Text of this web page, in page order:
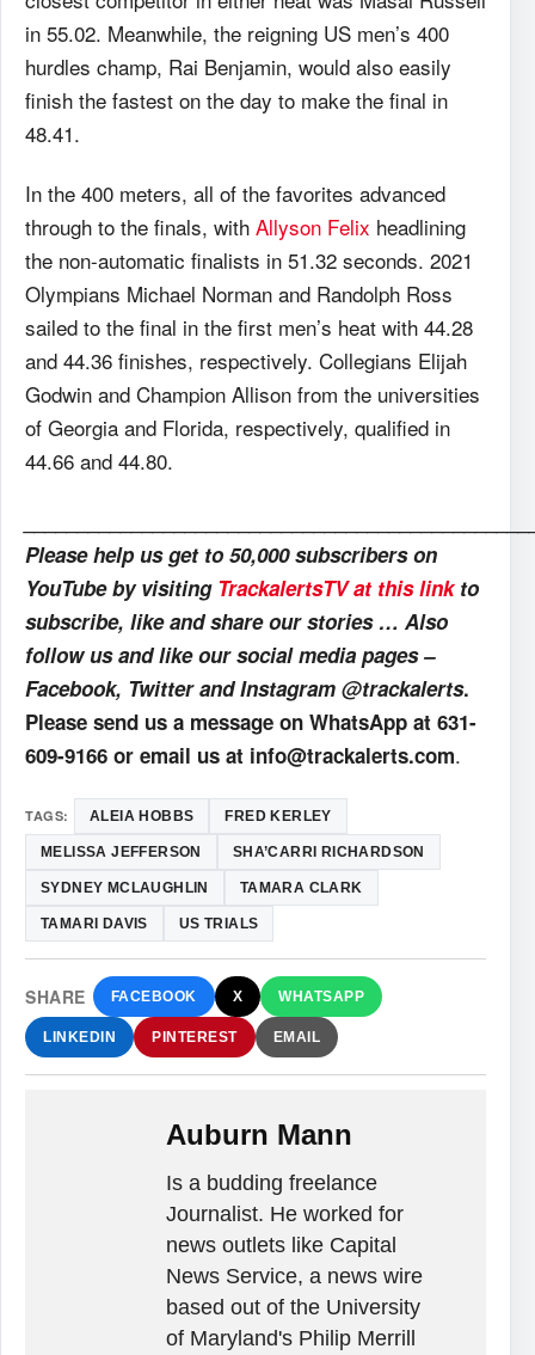
in 55.02. Meanwhile, the reigning US men’s 400
hurdles champ, Rai Benjamin, would also easily
finish the fastest on the day to make the final in
48.41.
In the 400 meters, all of the favorites advanced
through to the finals, with Allyson Felix headlining
the non-automatic finalists in 51.32 seconds. 2021
Olympians Michael Norman and Randolph Ross
sailed to the final in the first men’s heat with 44.28
and 44.36 finishes, respectively. Collegians Elijah
Godwin and Champion Allison from the universities
of Georgia and Florida, respectively, qualified in
44.66 and 44.80.
Please help us get to 50,000 subscribers on
YouTube by visiting TrackalertsTV at this linkto
subscribe, like and share our stories … Also
follow us and like our social media pages –
Facebook, Twitter and Instagram @trackalerts.
Please send us a message on WhatsApp at 631-
609-9166 or email us at info@trackalerts.com.
TAGS: ALEIA HOBBS FRED KERLEY
MELISSA JEFFERSON SHA’CARRI RICHARDSON
SYDNEY MCLAUGHLIN TAMARA CLARK
TAMARI DAVIS US TRIALS
SHARE FACEBOOK X WHATSAPP
LINKEDIN PINTEREST EMAIL
Auburn Mann
Is a budding freelance
Journalist. He worked for
news outlets like Capital
News Service, a news wire
based out of the University
of Maryland's Philip Merrill